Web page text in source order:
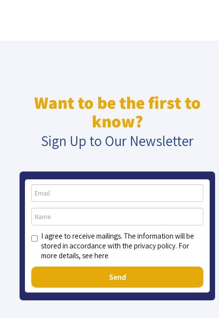
Want to be the first to
know?
Sign Up to Our Newsletter
I agree to receive mailings. The information will be
stored in accordance with the privacy policy. For
more details, see here
Send